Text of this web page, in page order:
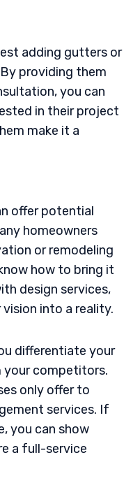
adding gutters or
providing them
you can
in their project
make it a
offer potential
homeowners
or remodeling
how to bring it
design services,
into a reality.
differentiate your
your competitors.
only offer to
services. If
you can show
a full-service